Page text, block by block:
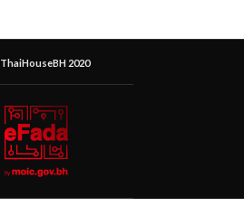
ThaiHouseBH 2020